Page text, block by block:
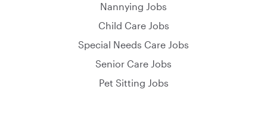
Nannying Jobs
Child Care Jobs
Special Needs Care Jobs
Senior Care Jobs
Pet Sitting Jobs